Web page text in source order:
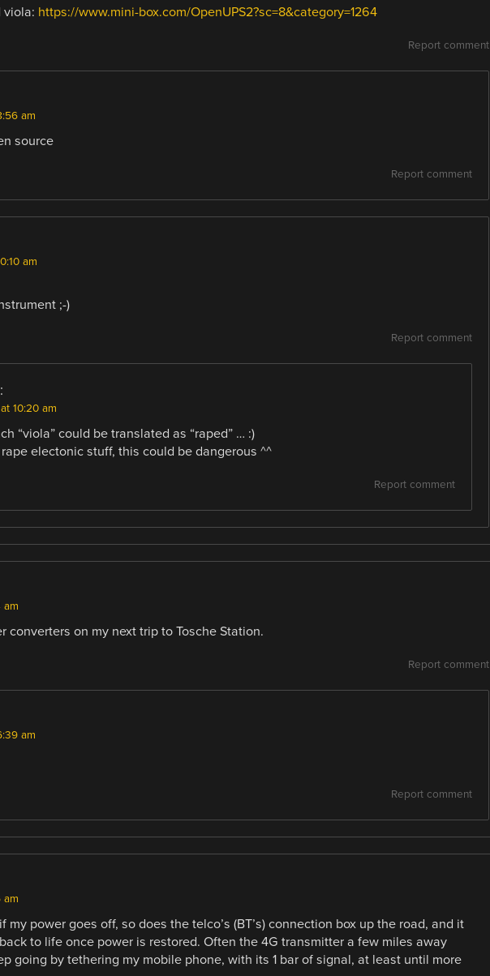
viola: https://www.mini-box.com/OpenUPS2?sc=8&category=1264
Report comment
am
source
Report comment
am
;-)
Report comment
10:20 am
“viola” could be translated as “raped” … :)
rape electonic stuff, this could be dangerous ^^
Report comment
am
converters on my next trip to Tosche Station.
Report comment
am
Report comment
am
my power goes off, so does the telco’s (BT’s) connection box up the road, and it
to life once power is restored. Often the 4G transmitter a few miles away
going by tethering my mobile phone, with its 1 bar of signal, at least until more